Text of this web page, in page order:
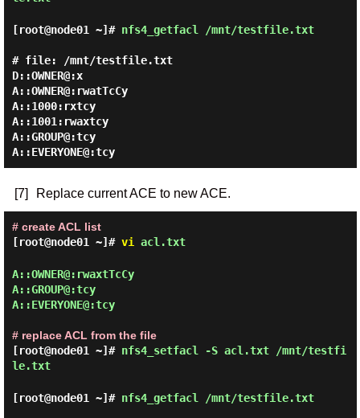
[root@node01 ~]# nfs4_getfacl /mnt/testfile.txt
# file: /mnt/testfile.txt
D::OWNER@:x
A::OWNER@:rwatTcCy
A::1000:rxtcy
A::1001:rwaxtcy
A::GROUP@:tcy
A::EVERYONE@:tcy
[7] Replace current ACE to new ACE.
# create ACL list
[root@node01 ~]# vi acl.txt
A::OWNER@:rwaxtTcCy
A::GROUP@:tcy
A::EVERYONE@:tcy
# replace ACL from the file
[root@node01 ~]# nfs4_setfacl -S acl.txt /mnt/testfi
le.txt
[root@node01 ~]# nfs4_getfacl /mnt/testfile.txt